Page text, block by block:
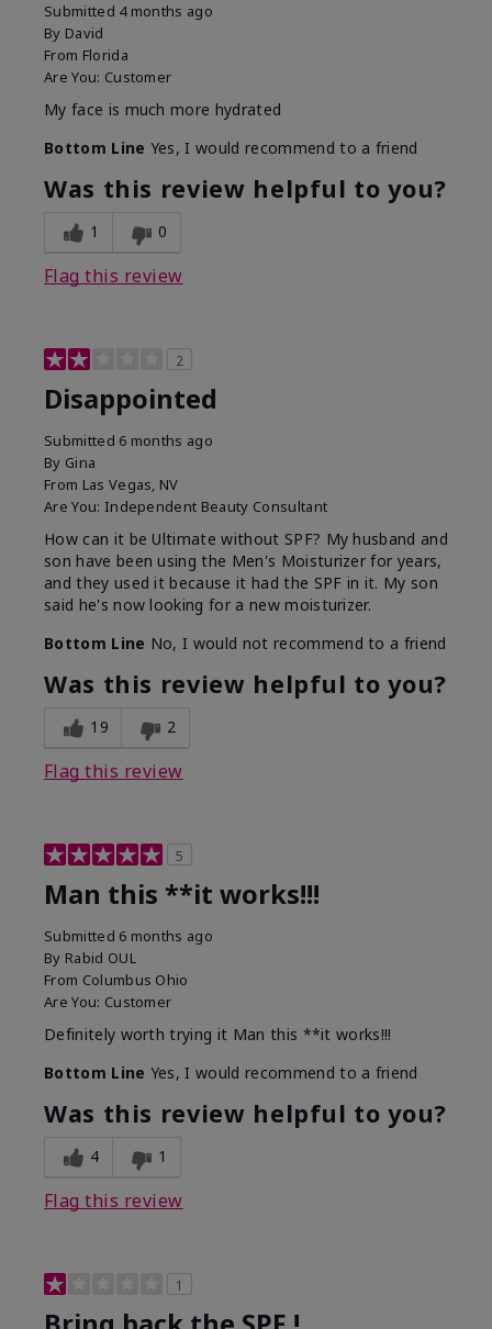
Submitted 4 months ago
By David
From Florida
Are You: Customer
My face is much more hydrated
Bottom Line Yes, I would recommend to a friend
Was this review helpful to you?
1 0
Flag this review
2
Disappointed
Submitted 6 months ago
By Gina
From Las Vegas, NV
Are You: Independent Beauty Consultant
How can it be Ultimate without SPF? My husband and
son have been using the Men's Moisturizer for years,
and they used it because it had the SPF in it. My son
said he's now looking for a new moisturizer.
Bottom Line No, I would not recommend to a friend
Was this review helpful to you?
19 2
Flag this review
5
Man this **it works!!!
Submitted 6 months ago
By Rabid OUL
From Columbus Ohio
Are You: Customer
Definitely worth trying it Man this **it works!!!
Bottom Line Yes, I would recommend to a friend
Was this review helpful to you?
4 1
Flag this review
1